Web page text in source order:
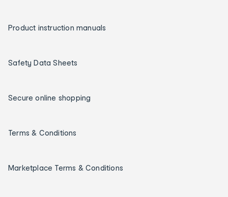
Product instruction manuals
Safety Data Sheets
Secure online shopping
Terms & Conditions
Marketplace Terms & Conditions